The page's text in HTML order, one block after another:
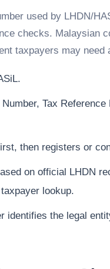
used by LHDN/
checks. Malaysian
taxpayers may need
Tax
then registers or
on official LHDN
lookup.
identifies the legal